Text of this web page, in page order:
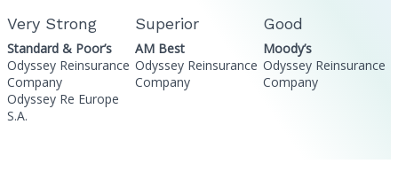
Very Strong
Standard & Poor’s
Odyssey Reinsurance
Company
Odyssey Re Europe
S.A.
Superior
AM Best
Odyssey Reinsurance
Company
Good
Moody’s
Odyssey Reinsurance
Company